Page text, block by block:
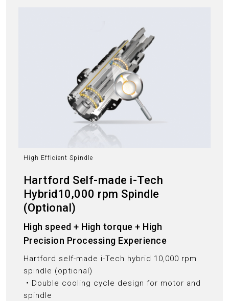
High Efficient Spindle
Hartford Self-made i-Tech
Hybrid10,000 rpm Spindle
(Optional)
High speed + High torque + High
Precision Processing Experience
Hartford self-made i-Tech hybrid 10,000 rpm
spindle (optional)
‧Double cooling cycle design for motor and
spindle